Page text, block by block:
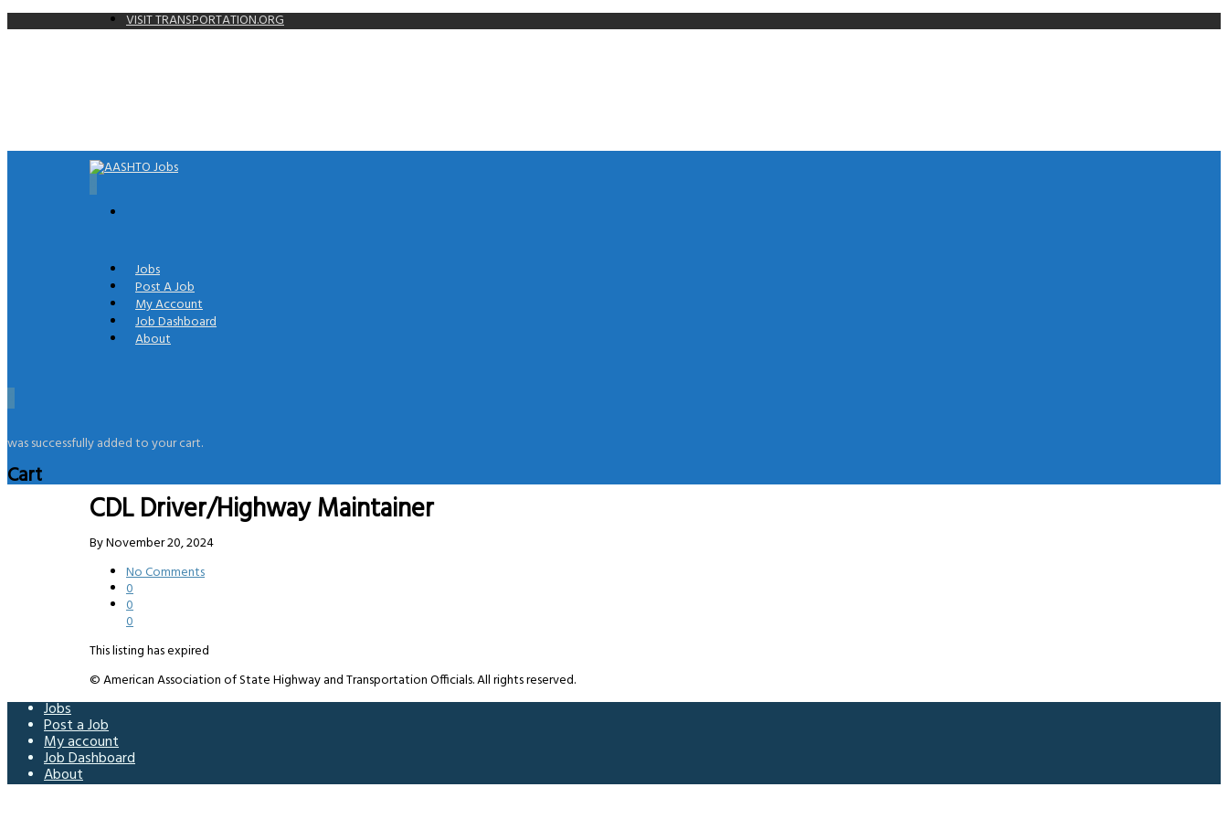
VISIT TRANSPORTATION.ORG
Jobs
Post A Job
My Account
Job Dashboard
About
was successfully added to your cart.
Cart
CDL Driver/Highway Maintainer
ByNovember 20, 2024
No Comments
0
0
0
This listing has expired
© American Association of State Highway and Transportation Officials. All rights reserved.
Jobs
Post a Job
My account
Job Dashboard
About